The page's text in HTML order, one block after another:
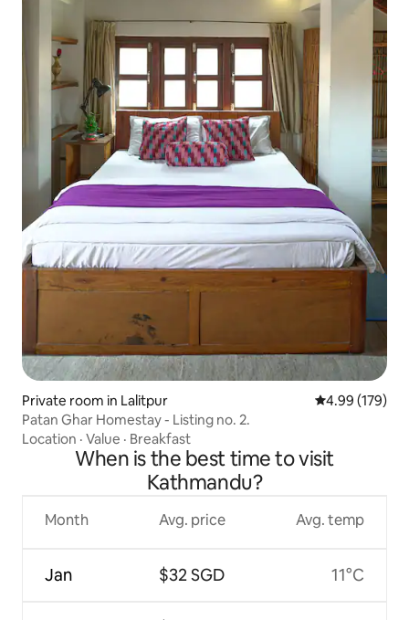
Private room in Lalitpur 4.99 out of 5
4.99 (179)
Patan Ghar Homestay - Listing no. 2.
Location · Value · Breakfast
When is the best time to visit
Kathmandu?
Month
Jan
Avg. price
$32 SGD
Avg. temp
11°C